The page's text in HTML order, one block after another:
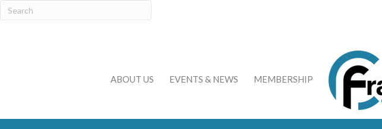
ABOUT US EVENTS & NEWS MEMBERSHIP